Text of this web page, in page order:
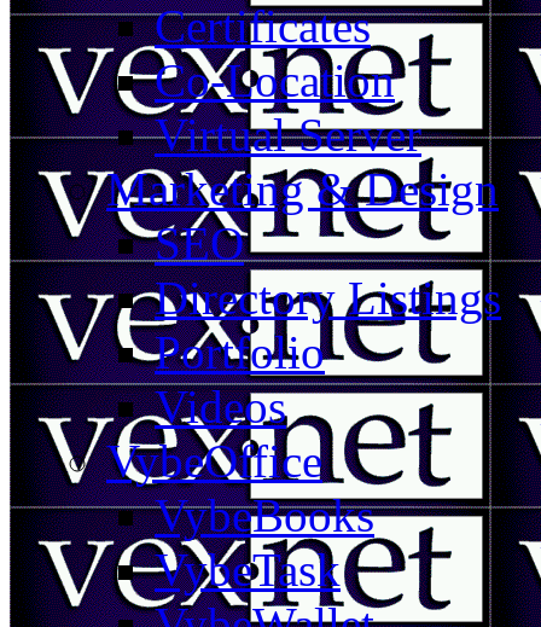
Certificates
Co-Location
Virtual Server
Marketing & Design
SEO
Directory Listings
Portfolio
Videos
VybeOffice
VybeBooks
VybeTask